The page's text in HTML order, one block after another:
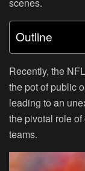
Outline
Recently, the
the pot of public
leading to an
the pivotal role
teams.